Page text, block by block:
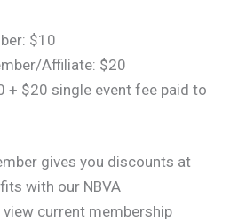
$10
Affiliate: $20
+ $20 single event fee paid to
gives you discounts at
with our NBVA
current membership